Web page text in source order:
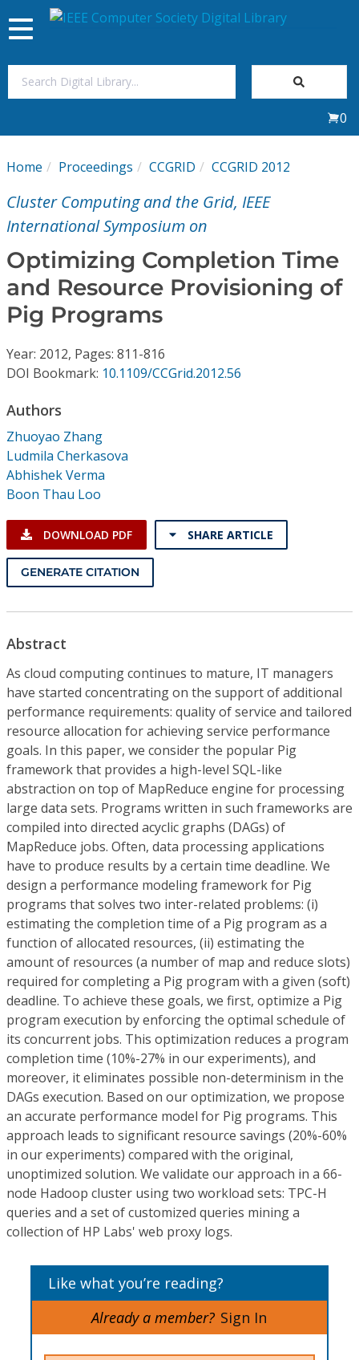
My Subscriptions
Magazines
Journals
Video Library
Conference Proceedings
Individual CSDL Subscriptions
Institutional CSDL
Subscriptions
Resources
Toggle
navigation
0
Home Proceedings CCGRID CCGRID 2012
Cluster Computing and the Grid, IEEE
International Symposium on
Optimizing Completion Time
and Resource Provisioning of
Pig Programs
Year: 2012, Pages: 811-816
DOI Bookmark: 10.1109/CCGrid.2012.56
Authors
Zhuoyao Zhang
Ludmila Cherkasova
Abhishek Verma
Boon Thau Loo
DOWNLOAD PDF SHARE ARTICLE
GENERATE CITATION
Abstract
As cloud computing continues to mature, IT managers
have started concentrating on the support of additional
performance requirements: quality of service and tailored
resource allocation for achieving service performance
goals. In this paper, we consider the popular Pig
framework that provides a high-level SQL-like
abstraction on top of MapReduce engine for processing
large data sets. Programs written in such frameworks are
compiled into directed acyclic graphs (DAGs) of
MapReduce jobs. Often, data processing applications
have to produce results by a certain time deadline. We
design a performance modeling framework for Pig
programs that solves two inter-related problems: (i)
estimating the completion time of a Pig program as a
function of allocated resources, (ii) estimating the
amount of resources (a number of map and reduce slots)
required for completing a Pig program with a given (soft)
deadline. To achieve these goals, we first, optimize a Pig
program execution by enforcing the optimal schedule of
its concurrent jobs. This optimization reduces a program
completion time (10%-27% in our experiments), and
moreover, it eliminates possible non-determinism in the
DAGs execution. Based on our optimization, we propose
an accurate performance model for Pig programs. This
approach leads to significant resource savings (20%-60%
in our experiments) compared with the original,
unoptimized solution. We validate our approach in a 66-
node Hadoop cluster using two workload sets: TPC-H
queries and a set of customized queries mining a
collection of HP Labs' web proxy logs.
Like what you’re reading?
Already a member? Sign In